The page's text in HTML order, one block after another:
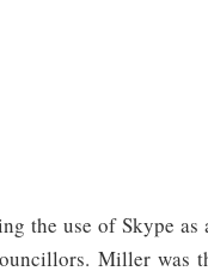
the use of Skype as
Miller was